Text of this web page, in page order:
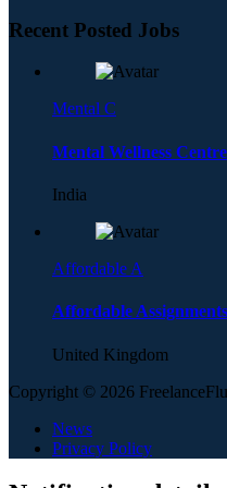
Recent Posted Jobs
Mental C
Mental Wellness Centre
India
Affordable A
Affordable Assignments
United Kingdom
Copyright © 2026
News
Privacy Policy